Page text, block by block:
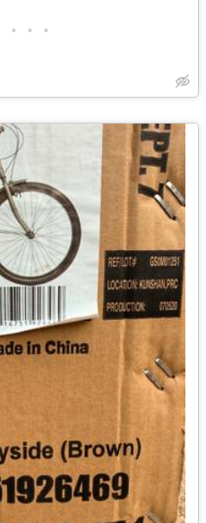
• • •